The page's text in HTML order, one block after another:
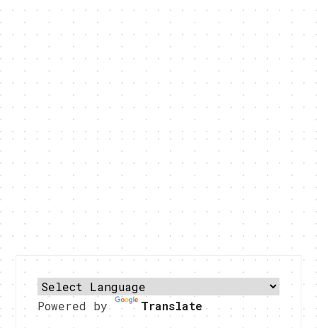
Powered by Translate